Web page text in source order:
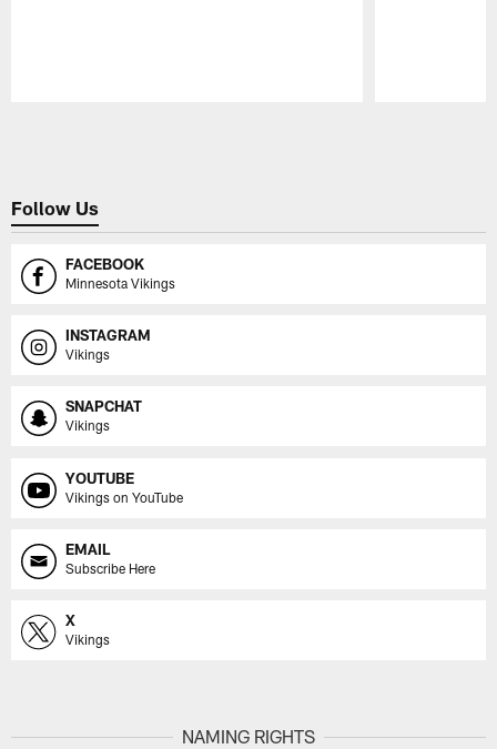
Follow Us
FACEBOOK
Minnesota Vikings
INSTAGRAM
Vikings
SNAPCHAT
Vikings
YOUTUBE
Vikings on YouTube
EMAIL
Subscribe Here
X
Vikings
NAMING RIGHTS